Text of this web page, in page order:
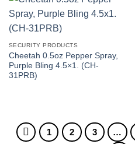
SECURITY PRODUCTS
Cheetah 0.5oz Pepper Spray,
Purple Bling 4.5×1. (CH-
31PRB)
1 2 3 …